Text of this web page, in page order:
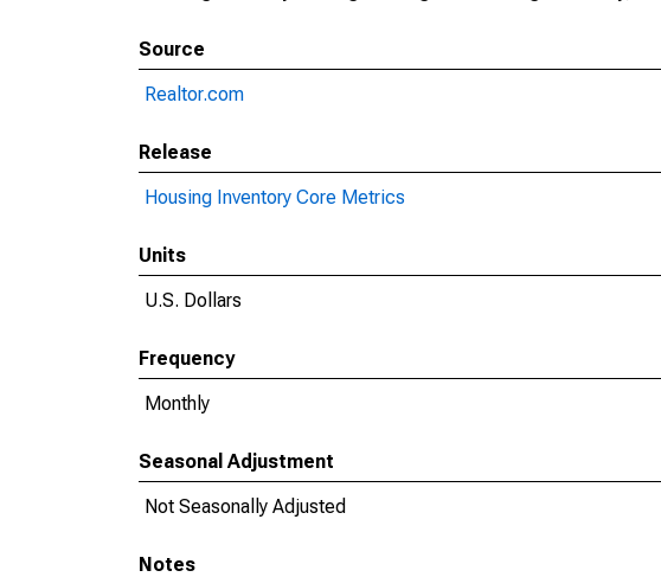
Source
Realtor.com
Release
Housing Inventory Core Metrics
Units
U.S. Dollars
Frequency
Monthly
Seasonal Adjustment
Not Seasonally Adjusted
Notes